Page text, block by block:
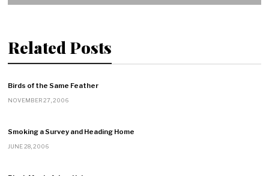
Related Posts
Birds of the Same Feather
NOVEMBER 27, 2006
Smoking a Survey and Heading Home
JUNE 28, 2006